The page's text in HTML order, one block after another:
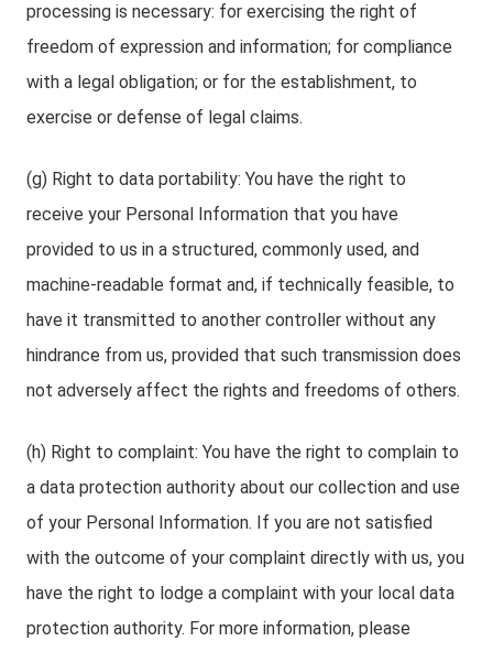
processing is necessary: for exercising the right of
freedom of expression and information; for compliance
with a legal obligation; or for the establishment, to
exercise or defense of legal claims.
(g) Right to data portability: You have the right to
receive your Personal Information that you have
provided to us in a structured, commonly used, and
machine-readable format and, if technically feasible, to
have it transmitted to another controller without any
hindrance from us, provided that such transmission does
not adversely affect the rights and freedoms of others.
(h) Right to complaint: You have the right to complain to
a data protection authority about our collection and use
of your Personal Information. If you are not satisfied
with the outcome of your complaint directly with us, you
have the right to lodge a complaint with your local data
protection authority. For more information, please